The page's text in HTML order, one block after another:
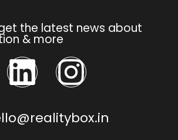
the latest news about
& more